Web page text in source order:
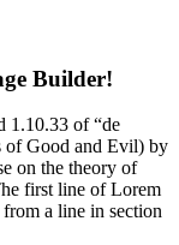
Builder!
1.10.33 of “de
of Good and Evil) by
on the theory of
first line of Lorem
a line in section